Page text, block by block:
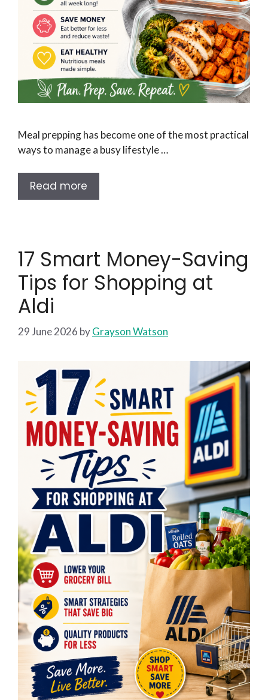
Meal prepping has become one of the most practical
ways to manage a busy lifestyle …
Read more
17 Smart Money-Saving
Tips for Shopping at
Aldi
29 June 2026 byGrayson Watson